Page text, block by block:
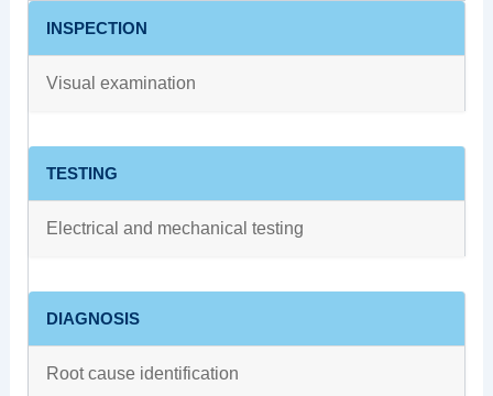
INSPECTION
Visual examination
TESTING
Electrical and mechanical testing
DIAGNOSIS
Root cause identification